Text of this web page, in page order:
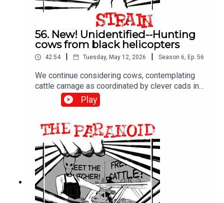
56. New! Unidentified--Hunting
cows from black helicopters
42:54 Tuesday, May 12, 2026 Season 6, Ep. 56
We continue considering cows, contemplating
cattle carnage as coordinated by clever cads in
copters. In other words, we explore alternate
explanations for cattle mutilations, like secret
military missions by classified, silent helicopters.
Plus more Linda Moulton Howe, who doesn't buy
it. Enjoy!
Play